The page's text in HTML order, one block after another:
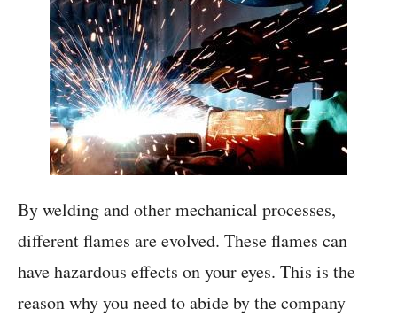
By welding and other mechanical processes,
different flames are evolved. These flames can
have hazardous effects on your eyes. This is the
reason why you need to abide by the company